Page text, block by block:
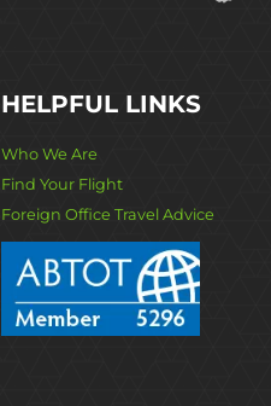
HELPFUL LINKS
Who We Are
Find Your Flight
Foreign Office Travel Advice